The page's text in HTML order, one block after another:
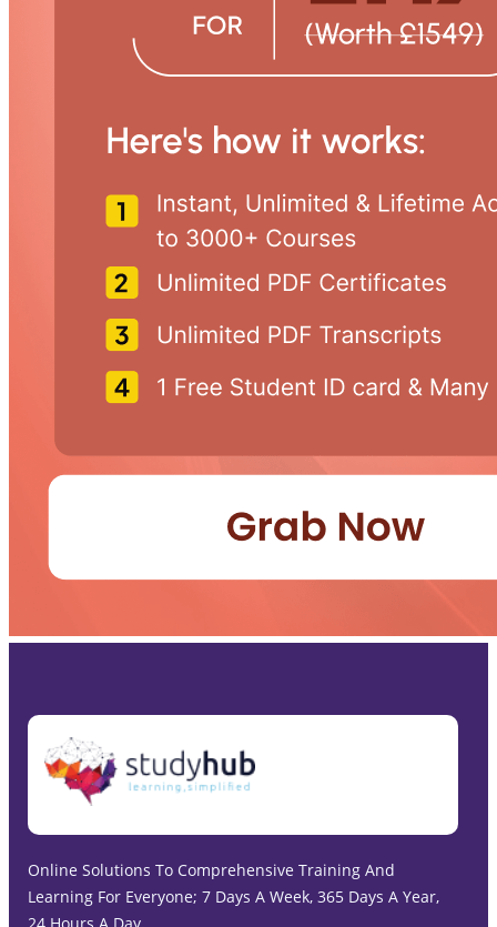
Online Solutions To Comprehensive Training And
Learning For Everyone; 7 Days A Week, 365 Days A Year,